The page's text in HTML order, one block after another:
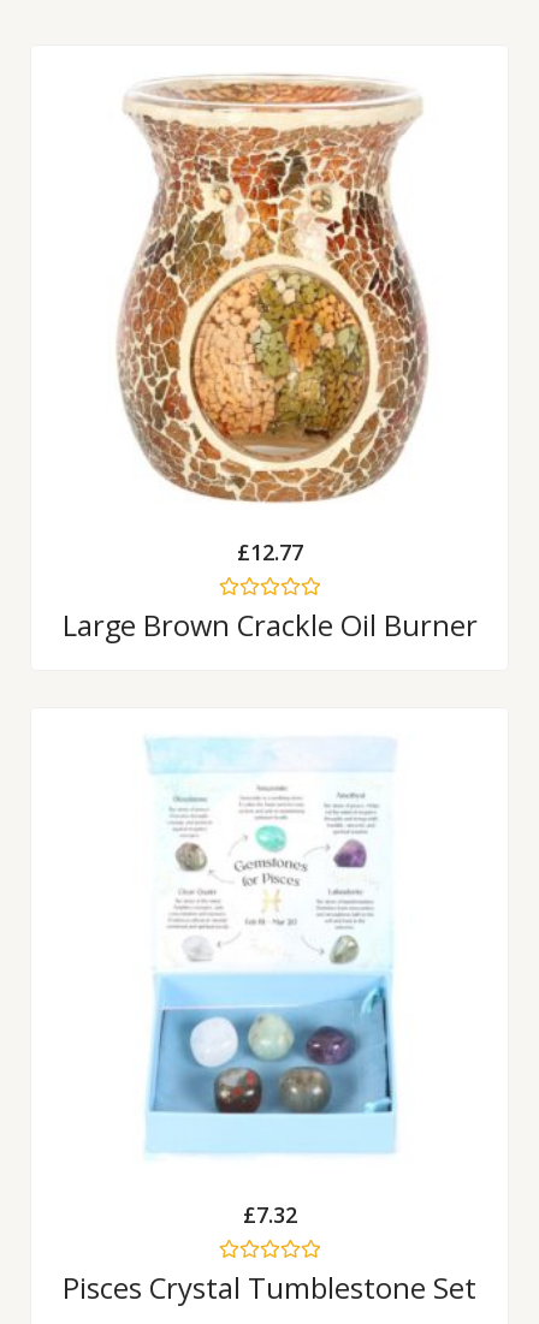
£12.77
Rated
0
Large Brown Crackle Oil Burner
£7.32
Rated
0
Pisces Crystal Tumblestone Set